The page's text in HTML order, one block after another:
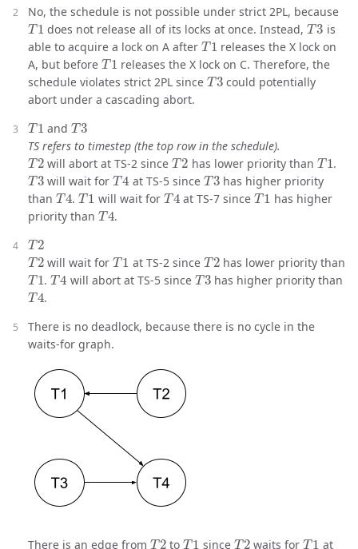
No, the schedule is not possible under strict 2PL, because
T1
does not release all of its locks at once. Instead,
T3
is
able to acquire a lock on A after
T1
releases the X lock on
A, but before
T1
releases the X lock on C. Therefore, the
schedule violates strict 2PL since
T3
could potentially
abort under a cascading abort.
T1
and
T3
TS refers to timestep (the top row in the schedule).
T2
will abort at TS-2 since
T2
has lower priority than
T1
.
T3
will wait for
T4
at TS-5 since
T3
has higher priority
than
T4
.
T1
will wait for
T4
at TS-7 since
T1
has higher
priority than
T4
.
T2
T2
will wait for
T1
at TS-2 since
T2
has lower priority than
T1
.
T4
will abort at TS-5 since
T3
has higher priority than
T4
.
There is no deadlock, because there is no cycle in the
waits-for graph.
There is an edge from
T2
to
T1
since
T2
waits for
T1
at